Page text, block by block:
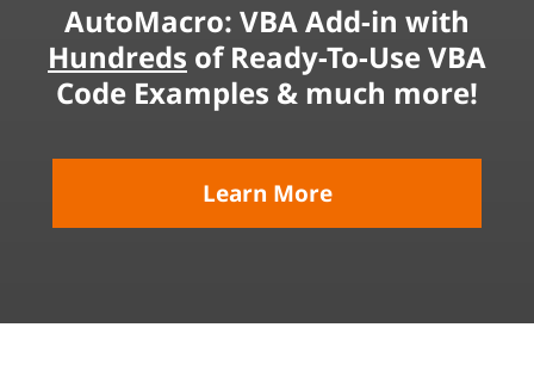
AutoMacro: VBA Add-in with
Hundreds of Ready-To-Use VBA
Code Examples & much more!
Learn More